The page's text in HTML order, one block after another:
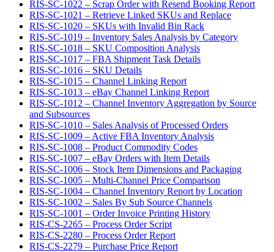
RIS-SC-1022 – Scrap Order with Resend Booking Report
RIS-SC-1021 – Retrieve Linked SKUs and Replace
RIS-SC-1020 – SKUs with Invalid Bin Rack
RIS-SC-1019 – Inventory Sales Analysis by Category
RIS-SC-1018 – SKU Composition Analysis
RIS-SC-1017 – FBA Shipment Task Details
RIS-SC-1016 – SKU Details
RIS-SC-1015 – Channel Linking Report
RIS-SC-1013 – eBay Channel Linking Report
RIS-SC-1012 – Channel Inventory Aggregation by Source
and Subsources
RIS-SC-1010 – Sales Analysis of Processed Orders
RIS-SC-1009 – Active FBA Inventory Analysis
RIS-SC-1008 – Product Commodity Codes
RIS-SC-1007 – eBay Orders with Item Details
RIS-SC-1006 – Stock Item Dimensions and Packaging
RIS-SC-1005 – Multi-Channel Price Comparison
RIS-SC-1004 – Channel Inventory Report by Location
RIS-SC-1002 – Sales By Sub Source Channels
RIS-SC-1001 – Order Invoice Printing History
RIS-CS-2265 – Process Order Script
RIS-CS-2280 – Process Order Report
RIS-CS-2279 – Purchase Price Report